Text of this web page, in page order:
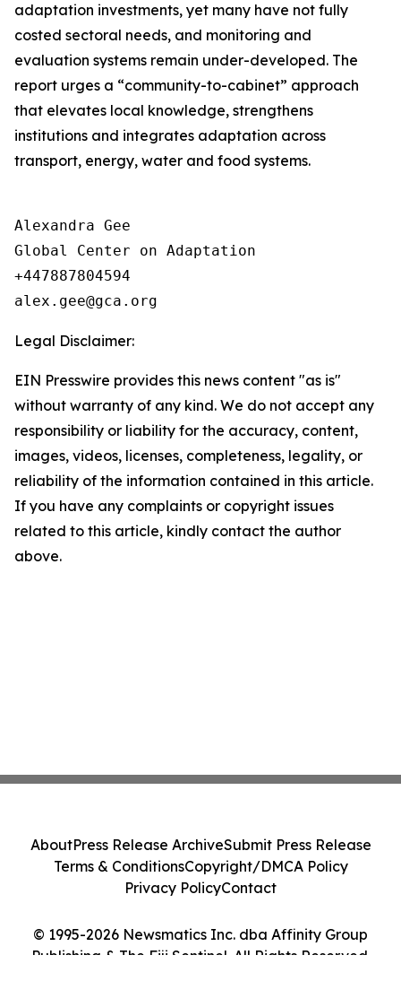
adaptation investments, yet many have not fully
costed sectoral needs, and monitoring and
evaluation systems remain under-developed. The
report urges a “community-to-cabinet” approach
that elevates local knowledge, strengthens
institutions and integrates adaptation across
transport, energy, water and food systems.
Alexandra Gee
Global Center on Adaptation
+447887804594
Legal Disclaimer:
EIN Presswire provides this news content "as is"
without warranty of any kind. We do not accept any
responsibility or liability for the accuracy, content,
images, videos, licenses, completeness, legality, or
reliability of the information contained in this article.
If you have any complaints or copyright issues
related to this article, kindly contact the author
above.
© 1995-2026 Newsmatics Inc. dba Affinity Group
Publishing & The Fiji Sentinel. All Rights Reserved.
AboutPress Release ArchiveSubmit Press Release
Terms & ConditionsCopyright/DMCA Policy
Privacy PolicyContact